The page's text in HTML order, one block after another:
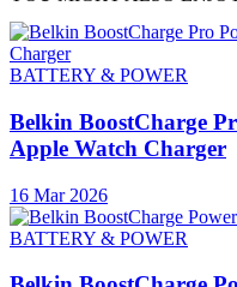
BATTERY & POWER
Belkin BoostCharge
Apple Watch Charger
16 Mar 2026
BATTERY & POWER